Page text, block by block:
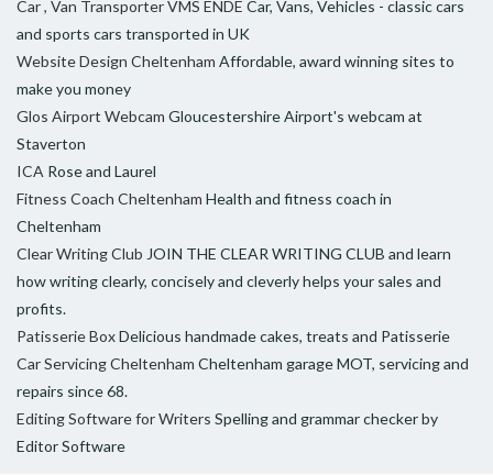
Car , Van Transporter VMS ENDE Car, Vans, Vehicles - classic cars
and sports cars transported in UK
Website Design Cheltenham Affordable, award winning sites to
make you money
Glos Airport Webcam Gloucestershire Airport's webcam at
Staverton
ICA Rose and Laurel
Fitness Coach Cheltenham Health and fitness coach in
Cheltenham
Clear Writing Club JOIN THE CLEAR WRITING CLUB and learn
how writing clearly, concisely and cleverly helps your sales and
profits.
Patisserie BoxDelicious handmade cakes, treats and Patisserie
Car Servicing Cheltenham Cheltenham garage MOT, servicing and
repairs since 68.
Editing Software for Writers Spelling and grammar checker by
Editor Software